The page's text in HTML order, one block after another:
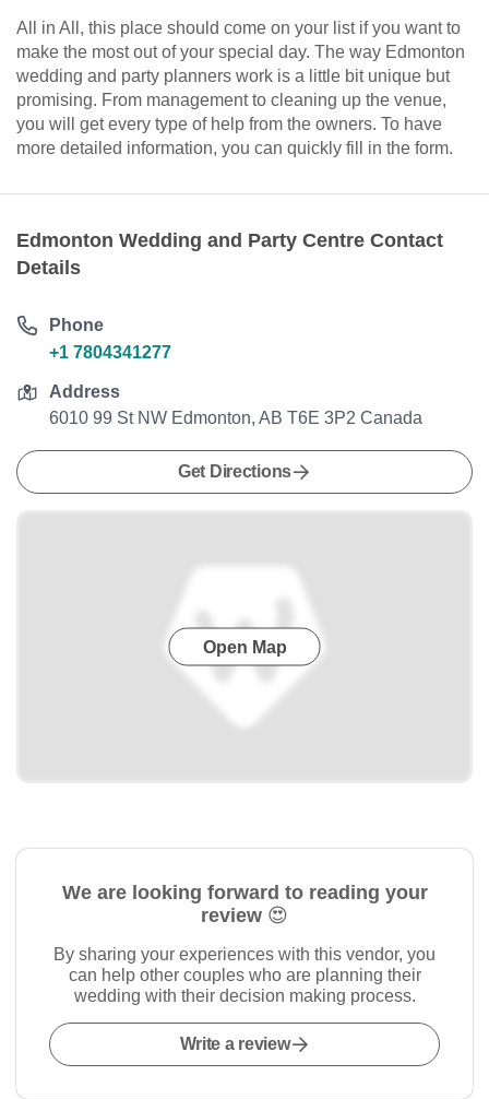
All in All, this place should come on your list if you want to
make the most out of your special day. The way Edmonton
wedding and party planners work is a little bit unique but
promising. From management to cleaning up the venue,
you will get every type of help from the owners. To have
more detailed information, you can quickly fill in the form.
Edmonton Wedding and Party Centre Contact
Details
Phone
+1 7804341277
Address
6010 99 St NW Edmonton, AB T6E 3P2 Canada
Get Directions
Open Map
We are looking forward to reading your
review 😍
By sharing your experiences with this vendor, you
can help other couples who are planning their
wedding with their decision making process.
Write a review